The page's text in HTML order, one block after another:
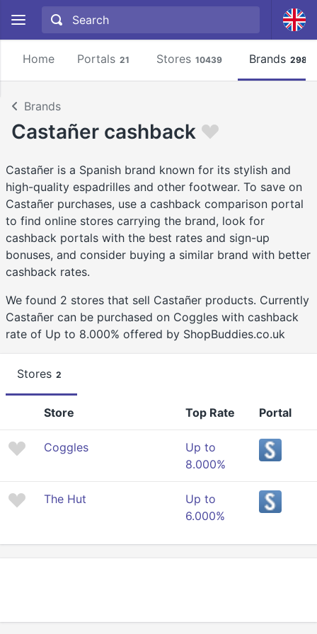
Home Portals 21 Stores 10439 Brands 2981
Brands
Castañer cashback
Castañer is a Spanish brand known for its stylish and
high-quality espadrilles and other footwear. To save on
Castañer purchases, use a cashback comparison portal
to find online stores carrying the brand, look for
cashback portals with the best rates and sign-up
bonuses, and consider buying a similar brand with better
cashback rates.
We found 2 stores that sell Castañer products. Currently
Castañer can be purchased on Coggles with cashback
rate of Up to 8.000% offered by ShopBuddies.co.uk
Stores 2
Store Top Rate Portal
Coggles
Up to
8.000%
The Hut
Up to
6.000%